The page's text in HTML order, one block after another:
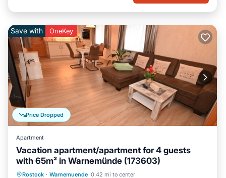
Price Dropped
Save with OneKey
Apartment
Vacation apartment/apartment for 4 guests
with 65m² in Warnemünde (173603)
Rostock · Warnemuende 0.42 mi to center
Oceanfront
Ocean View